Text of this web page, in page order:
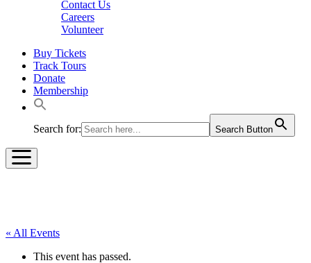
Contact Us
Careers
Volunteer
Buy Tickets
Track Tours
Donate
Membership
Search for: Search Button
« All Events
This event has passed.